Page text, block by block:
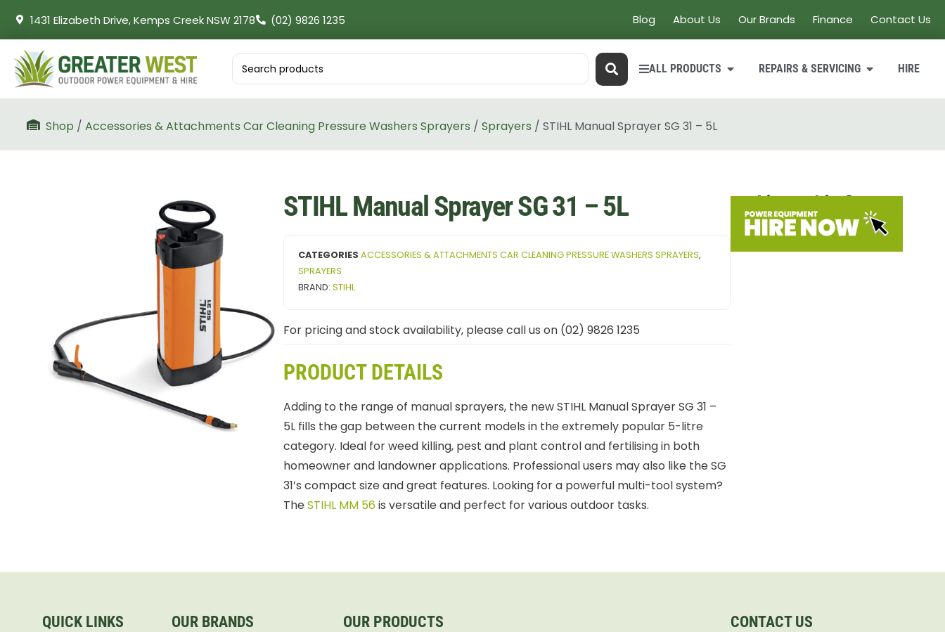
1431 Elizabeth Drive, Kemps Creek NSW 2178 (02) 9826 1235 Blog About Us Our Brands Finance Contact Us
ALL PRODUCTS REPAIRS & SERVICING HIRE
Shop / Accessories & Attachments Car Cleaning Pressure Washers Sprayers / Sprayers / STIHL Manual Sprayer SG 31 – 5L
STIHL Manual Sprayer SG 31 – 5L
CATEGORIES ACCESSORIES & ATTACHMENTS CAR CLEANING PRESSURE WASHERS SPRAYERS,
SPRAYERS
BRAND: STIHL
For pricing and stock availability, please call us on (02) 9826 1235
PRODUCT DETAILS
Adding to the range of manual sprayers, the new STIHL Manual Sprayer SG 31 –
5L fills the gap between the current models in the extremely popular 5-litre
category. Ideal for weed killing, pest and plant control and fertilising in both
homeowner and landowner applications. Professional users may also like the SG
31’s compact size and great features. Looking for a powerful multi-tool system?
TheSTIHL MM 56is versatile and perfect for various outdoor tasks.
Looking to hire?
QUICK LINKS OUR BRANDS OUR PRODUCTS CONTACT US